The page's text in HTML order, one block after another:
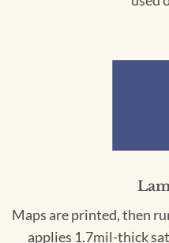
Maps are printed, then
applies 1.7mil-thick